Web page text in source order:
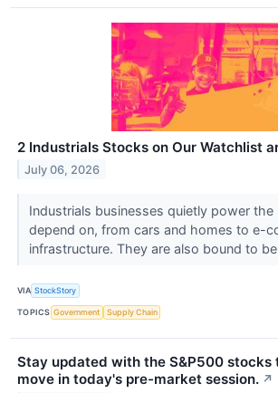
2 Industrials Stocks on Our Watchlist
July 06, 2026
Industrials businesses quietly power
depend on, from cars and homes to e-
infrastructure. They are also bound to
VIA StockStory
TOPICS Government Supply Chain
Stay updated with the S&P500 stocks
move in today's pre-market session. ↗